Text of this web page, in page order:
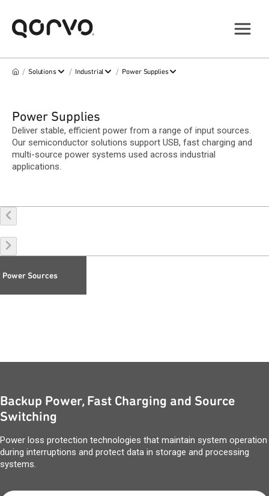
/ Solutions / Industrial / Power Supplies
Power Supplies
Deliver stable, efficient power from a range of input sources.
Our semiconductor solutions support USB, fast charging and
multi-source power systems used across industrial
applications.
Power Sources
Backup Power, Fast Charging and Source
Switching
Power loss protection technologies that maintain system operation
during interruptions and protect data in storage and processing
systems.